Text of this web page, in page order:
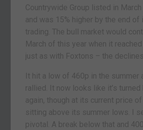
Countrywide Group listed in
and was 15% higher by the end of
trading. The bull market would
March of this year when it
just as with Foxtons – the
It hit a low of 460p in the summer
rallied. It now looks like it’s turned
again, though at its current price
sitting above its summer lows. I
pivotal. A break below that and